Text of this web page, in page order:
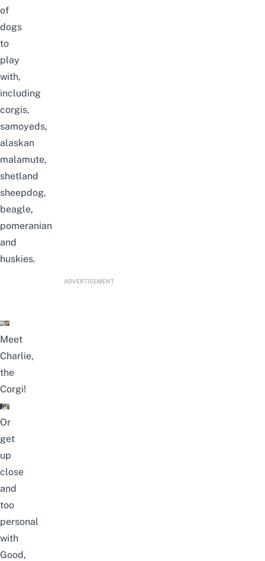
of
dogs
to
play
with,
including
corgis,
samoyeds,
alaskan
malamute,
shetland
sheepdog,
beagle,
pomeranian
and
huskies.
ADVERTISEMENT
Meet
Charlie,
the
Corgi!
Or
get
up
close
and
too
personal
with
Good,